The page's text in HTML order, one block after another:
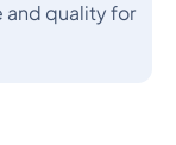
and quality for